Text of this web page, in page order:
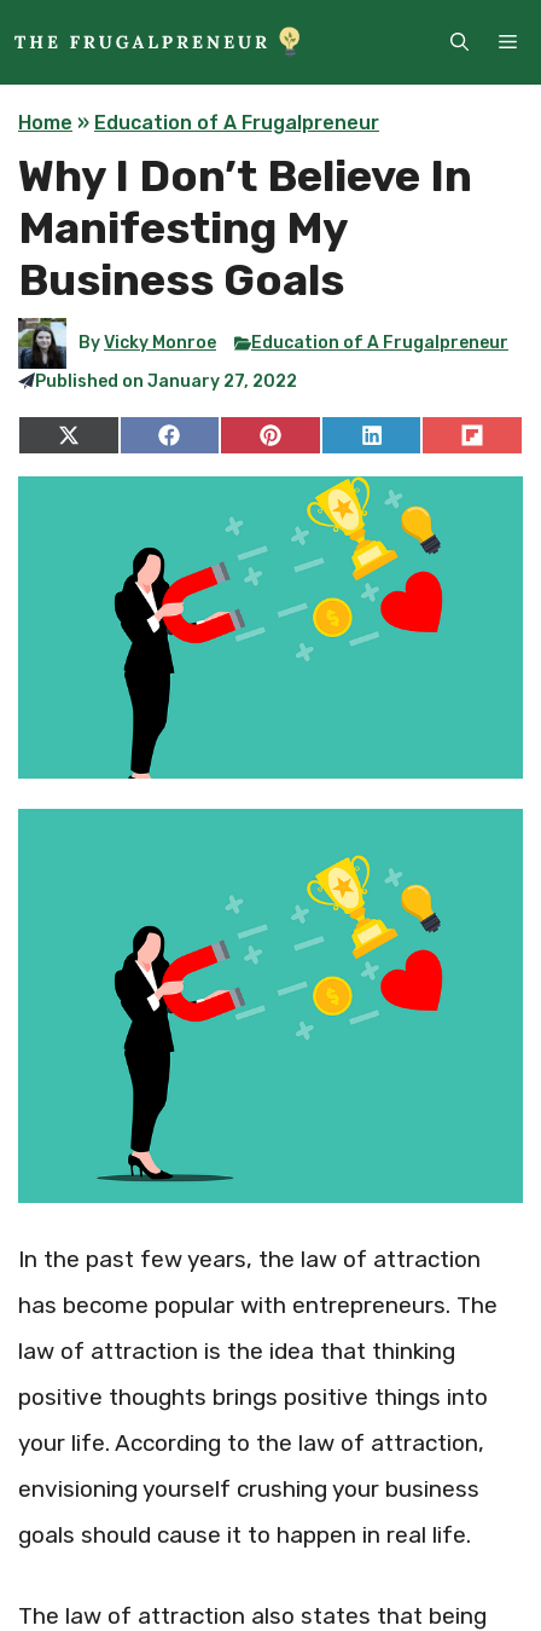
to
content
Home » Education of A Frugalpreneur
Why I Don’t Believe In
Manifesting My
Business Goals
ByVicky Monroe
Education of A Frugalpreneur
Published on January 27, 2022
Share
on
X
Share
on
Facebook
Share
on
Pinterest
Share
on
LinkedIn
Share
on
Flip
In the past few years, the law of attraction
has become popular with entrepreneurs. The
law of attraction is the idea that thinking
positive thoughts brings positive things into
your life. According to the law of attraction,
envisioning yourself crushing your business
goals should cause it to happen in real life.
The law of attraction also states that being